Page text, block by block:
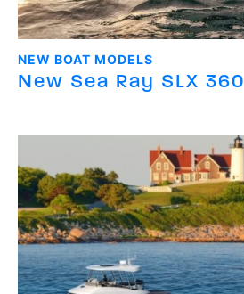
NEW BOAT MODELS
New Sea Ray SLX 360